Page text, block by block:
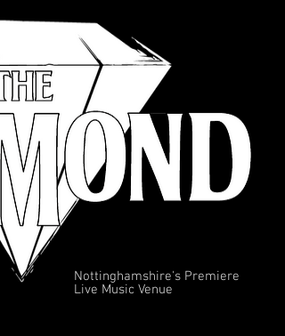
Nottinghamshire's Premiere
Live Music Venue